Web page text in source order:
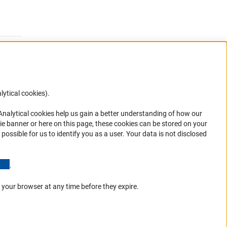
cookies).
cookies help us gain a better understanding of how our
or here on this page, these cookies can be stored on your
for us to identify you as a user. Your data is not disclosed
.
browser at any time before they expire.